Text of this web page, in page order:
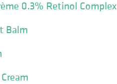
0.3% Retinol Complex
Balm